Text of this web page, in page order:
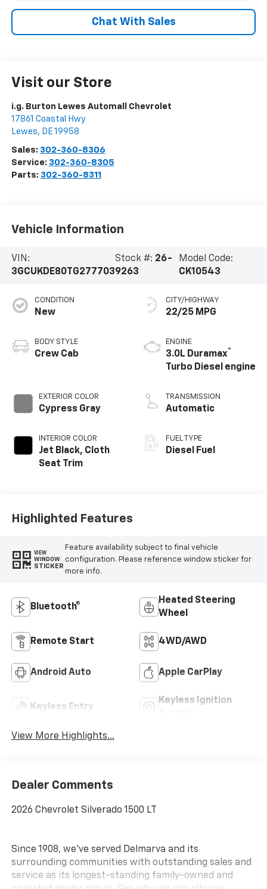
Chat With Sales
Visit our Store
i.g. Burton Lewes Automall Chevrolet
17861 Coastal Hwy
Lewes, DE19958
Sales: 302-360-8306
Service: 302-360-8305
Parts: 302-360-8311
Vehicle Information
VIN:
3GCUKDE80TG277703
Stock #: 26-
9263
Model Code:
CK10543
CONDITION
New
BODY STYLE
Crew Cab
EXTERIOR COLOR
Cypress Gray
INTERIOR COLOR
Jet Black, Cloth
Seat Trim
CITY/HIGHWAY
22/25 MPG
ENGINE
3.0L Duramax®
Turbo Diesel engine
TRANSMISSION
Automatic
FUEL TYPE
Diesel Fuel
Highlighted Features
VIEW
WINDOW
STICKER
Feature availability subject to final vehicle
configuration. Please reference window sticker for
more info.
Bluetooth®
Heated Steering
Wheel
Remote Start 4WD/AWD
Android Auto Apple CarPlay
Keyless Entry
Keyless Ignition
View More Highlights...
Dealer Comments
2026 Chevrolet Silverado 1500 LT
Since 1908, we've served Delmarva and its
surrounding communities with outstanding sales and
service as its longest-standing family-owned and